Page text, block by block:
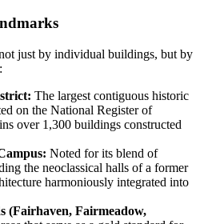
just by individual buildings, but by
The largest contiguous historic
on the National Register of
over 1,300 buildings constructed
Noted for its blend of
the neoclassical halls of a former
harmoniously integrated into
(Fairhaven, Fairmeadow,